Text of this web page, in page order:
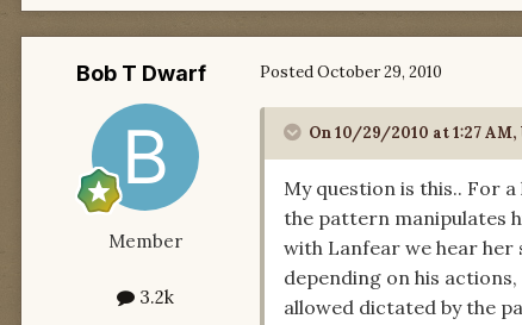
Bob T Dwarf
Member
3.2k
PostedOctober 29, 2010
On 10/29/2010 at 1:27 AM,
My question is this.. For
the pattern manipulates
with Lanfear we hear her
depending on his
allowed dictated by the